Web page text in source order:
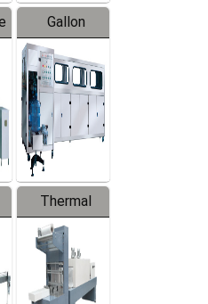
Gallon
Barreled
Production
Line
Thermal
Contraction
Packaging
Machine